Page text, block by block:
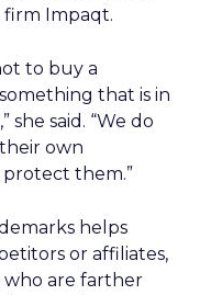
firm Impaqt.
to buy a
that is in
said. “We do
own
protect them.”
helps
or affiliates,
who are farther